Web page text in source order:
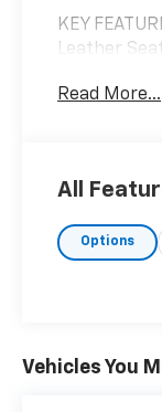
KEY
Leather
Ram
LED Dome/
Read More...
All
Options
Vehicles You